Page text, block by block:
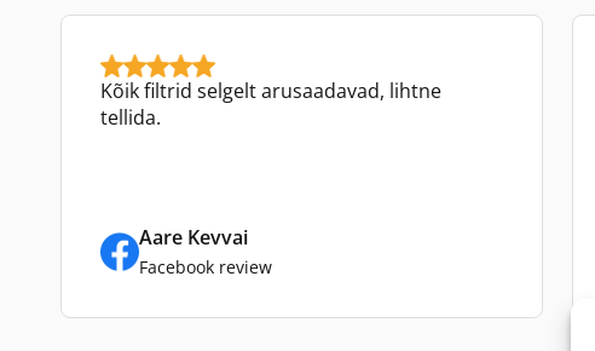
Kõik filtrid selgelt arusaadavad, lihtne
tellida.
Aare Kevvai
Facebook review